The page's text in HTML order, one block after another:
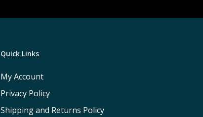
Quick Links
My Account
Privacy Policy
Shipping and Returns Policy